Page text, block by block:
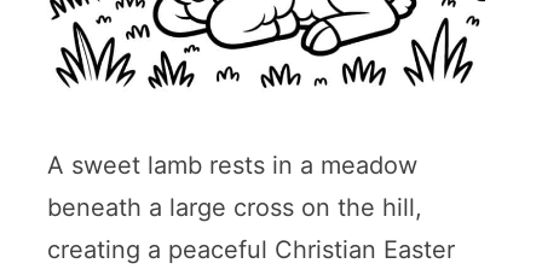
A sweet lamb rests in a meadow
beneath a large cross on the hill,
creating a peaceful Christian Easter